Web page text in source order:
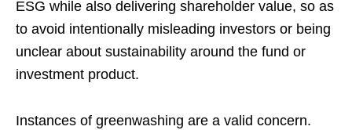
ESG while also delivering shareholder value, so as
to avoid intentionally misleading investors or being
unclear about sustainability around the fund or
investment product.
Instances of greenwashing are a valid concern.